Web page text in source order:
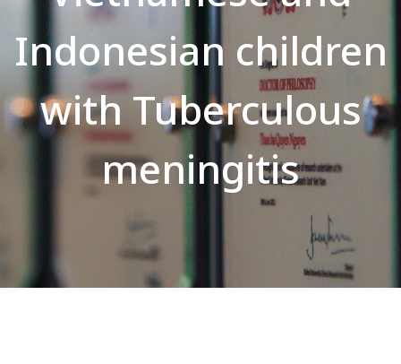
Indonesian children
with Tuberculous
meningitis